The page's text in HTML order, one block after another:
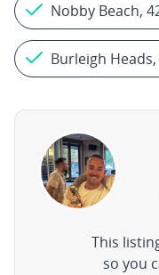
Nobby Beach,
Burleigh
This
so you